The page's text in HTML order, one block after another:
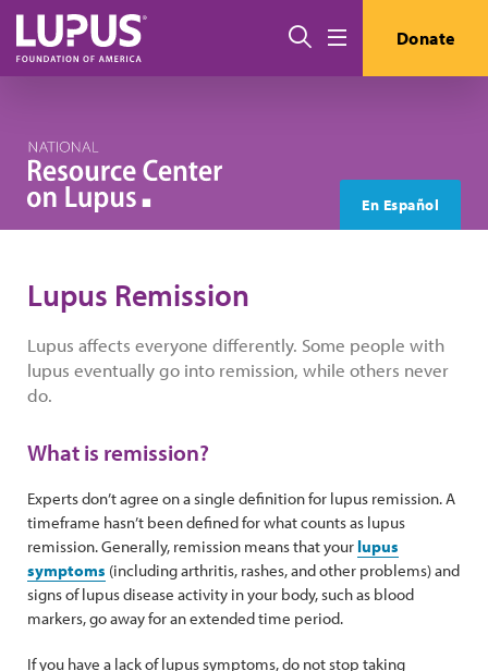
Skip to main content
Search Donate
En Español
Lupus Remission
Lupus affects everyone differently. Some people with
lupus eventually go into remission, while others never
do.
What is remission?
Experts don’t agree on a single definition for lupus remission. A
timeframe hasn’t been defined for what counts as lupus
remission. Generally, remission means that your lupus
symptoms (including arthritis, rashes, and other problems) and
signs of lupus disease activity in your body, such as blood
markers, go away for an extended time period.
If you have a lack of lupus symptoms, do not stop taking